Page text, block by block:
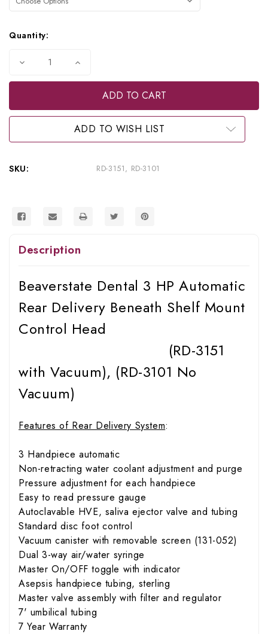
Quantity:
Decrease
of
HP
Automatic
RD-
3151,
Increase
of
Beaverstate
HP
Automatic
Rear
ADD TO WISH LIST
SKU: RD-3151, RD-3101
Description
Beaverstate Dental 3 HP Automatic
Rear Delivery Beneath Shelf Mount
Control Head
(RD-3151
with Vacuum), (RD-3101 No
Vacuum)
Features of Rear Delivery System:
3 Handpiece automatic
Non-retracting water coolant adjustment and purge
Pressure adjustment for each handpiece
Easy to read pressure gauge
Autoclavable HVE, saliva ejector valve and tubing
Standard disc foot control
Vacuum canister with removable screen (131-052)
Dual 3-way air/water syringe
Master On/OFF toggle with indicator
Asepsis handpiece tubing, sterling
Master valve assembly with filter and regulator
7' umbilical tubing
7 Year Warranty